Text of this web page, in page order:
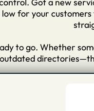
Got a new
for your
to go. Whether
outdated